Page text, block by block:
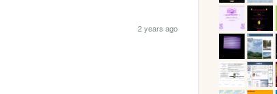
2 years ago